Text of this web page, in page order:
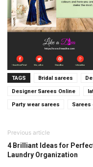
TAGS Bridal sarees
Designer Sarees Online
Party wear sarees Sarees
Previous article
4 Brilliant Ideas for
Laundry Organization